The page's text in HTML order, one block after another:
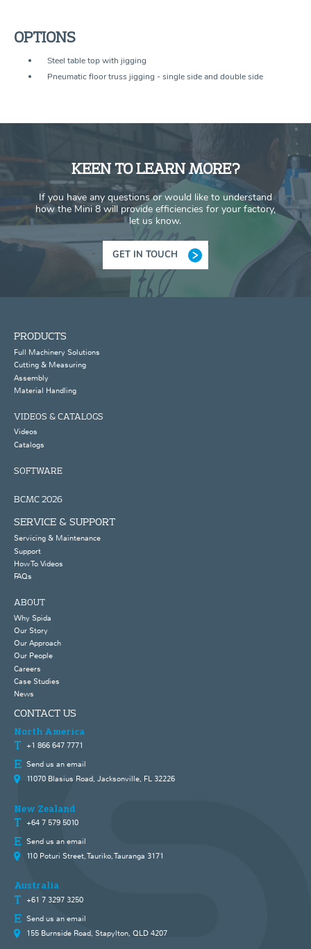
OPTIONS
Steel table top with jigging
Pneumatic floor truss jigging - single side and double side
KEEN TO LEARN MORE?
If you have any questions or would like to understand
how the Mini 8 will provide efficiencies for your factory,
let us know.
GET IN TOUCH
PRODUCTS
Full Machinery Solutions
Cutting & Measuring
Assembly
Material Handling
VIDEOS & CATALOGS
Videos
Catalogs
SOFTWARE
BCMC 2026
SERVICE & SUPPORT
Servicing & Maintenance
Support
How To Videos
FAQs
ABOUT
Why Spida
Our Story
Our Approach
Our People
Careers
Case Studies
News
CONTACT US
North America
+1 866 647 7771
Send us an email
11070 Blasius Road, Jacksonville, FL 32226
New Zealand
+64 7 579 5010
Send us an email
110 Poturi Street, Tauriko, Tauranga 3171
Australia
+61 7 3297 3250
Send us an email
155 Burnside Road, Stapylton, QLD 4207